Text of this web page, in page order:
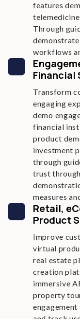
features
Through
workflows
Financial
Transform
engaging
demo
financial
product
investment
through
trust
measures
Retail,
Product
Improve
virtual
real estate
creation
immersive
property